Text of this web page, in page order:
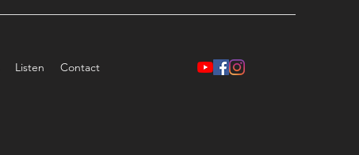
Listen Contact